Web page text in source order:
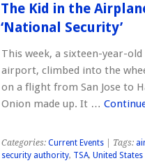
The Kid in the
‘National Security’
This week, a sixteen-year-
airport, climbed into the
on a flight from San Jose to
Onion made up. It …
Categories: Current Events| Tags:
security authority, TSA, United States